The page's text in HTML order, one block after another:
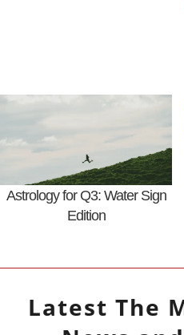
Astrology for Q3: Water Sign
Edition
Latest The